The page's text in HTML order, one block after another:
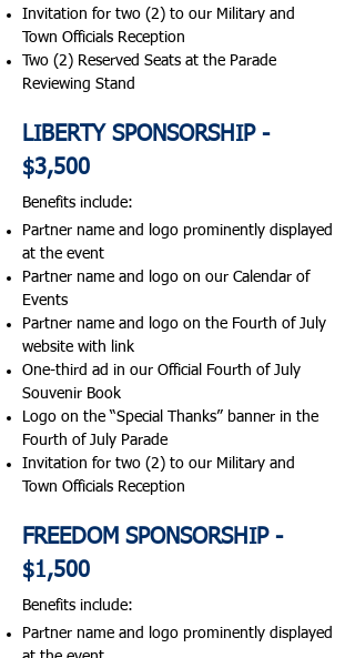
Invitation for two (2) to our Military and
Town Officials Reception
Two (2) Reserved Seats at the Parade
Reviewing Stand
LIBERTY SPONSORSHIP -
$3,500
Benefits include:​
Partner name and logo prominently displayed
at the event
Partner name and logo on our Calendar of
Events
Partner name and logo on the Fourth of July
website with link
One-third ad in our Official Fourth of July
Souvenir Book
Logo on the “Special Thanks” banner in the
Fourth of July Parade
Invitation for two (2) to our Military and
Town Officials Reception
FREEDOM SPONSORSHIP -
$1,500
Benefits include:​
Partner name and logo prominently displayed